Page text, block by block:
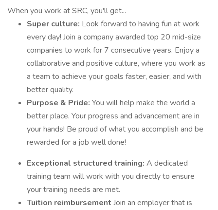
When you work at SRC, you'll get...
Super culture: Look forward to having fun at work
every day! Join a company awarded top 20 mid-size
companies to work for 7 consecutive years. Enjoy a
collaborative and positive culture, where you work as
a team to achieve your goals faster, easier, and with
better quality.
Purpose & Pride: You will help make the world a
better place. Your progress and advancement are in
your hands! Be proud of what you accomplish and be
rewarded for a job well done!
Exceptional structured training: A dedicated
training team will work with you directly to ensure
your training needs are met.
Tuition reimbursement Join an employer that is